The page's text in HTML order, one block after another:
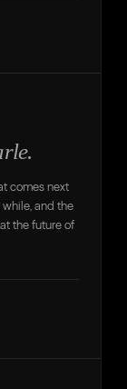
comes next
while, and the
the future of